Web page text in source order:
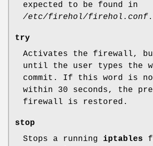
expected to be found in
/etc/firehol/firehol.conf .
try
Activates the firewall,
until the user types the
commit. If this word is
within 30 seconds, the
firewall is restored.
stop
Stops a running iptables